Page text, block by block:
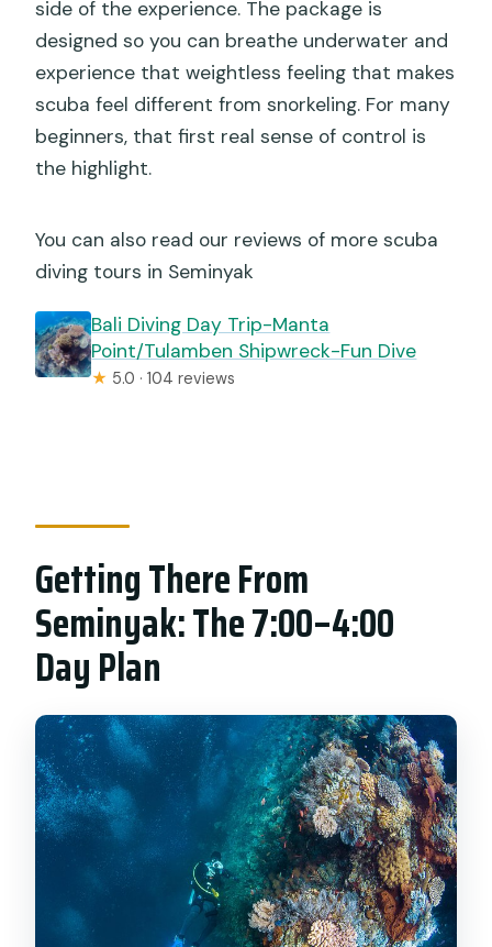
side of the experience. The package is
designed so you can breathe underwater and
experience that weightless feeling that makes
scuba feel different from snorkeling. For many
beginners, that first real sense of control is
the highlight.
You can also read our reviews of more scuba
diving tours in Seminyak
Bali Diving Day Trip-Manta
Point/Tulamben Shipwreck-Fun Dive
★ 5.0 · 104 reviews
Getting There From
Seminyak: The 7:00–4:00
Day Plan